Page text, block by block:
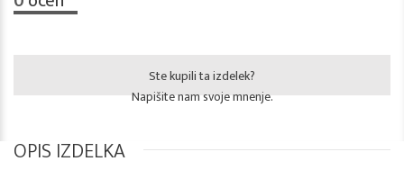
Ste kupili ta izdelek?
Napišite nam svoje mnenje.
OPIS IZDELKA